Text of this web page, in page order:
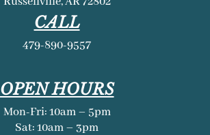
CALL
479-890-9557
OPEN HOURS
Mon-Fri: 10am – 5pm
Sat: 10am – 3pm